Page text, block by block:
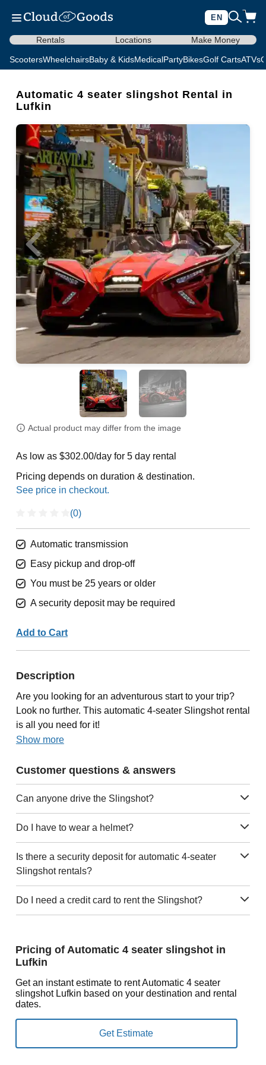
EN
Rentals Locations Make Money
ScootersWheelchairsBaby & KidsMedicalPartyBikesGolf CartsATVs
Automatic 4 seater slingshot Rental in
Lufkin
Actual product may differ from the image
As low as $302.00/day for 5 day rental
Pricing depends on duration & destination.
(0)
Automatic transmission
Easy pickup and drop-off
You must be 25 years or older
A security deposit may be required
Add to Cart
Description
Are you looking for an adventurous start to your trip?
Look no further. This automatic 4-seater Slingshot rental
is all you need for it!
Show more
Customer questions & answers
Can anyone drive the Slingshot?
Do I have to wear a helmet?
Is there a security deposit for automatic 4-seater
Slingshot rentals?
Do I need a credit card to rent the Slingshot?
Pricing of Automatic 4 seater slingshot in
Lufkin
Get an instant estimate to rent Automatic 4 seater
slingshot Lufkin based on your destination and rental
dates.